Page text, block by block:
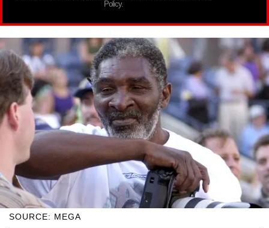
Policy.
SOURCE: MEGA